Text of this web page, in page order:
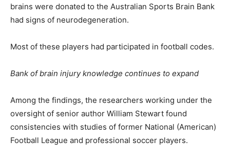
brains were donated to the Australian Sports Brain Bank
had signs of neurodegeneration.
Most of these players had participated in football codes.
Bank of brain injury knowledge continues to expand
Among the findings, the researchers working under the
oversight of senior author William Stewart found
consistencies with studies of former National (American)
Football League and professional soccer players.